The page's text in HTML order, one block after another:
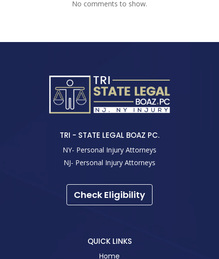
No comments to show.
TRI - STATE LEGAL BOAZ PC.
NY- Personal Injury Attorneys
NJ- Personal Injury Attorneys
Check Eligibility
QUICK LINKS
Home